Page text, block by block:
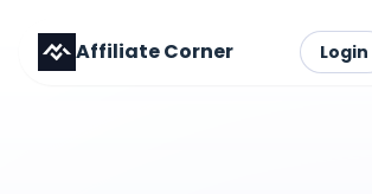
Affiliate Corner Login